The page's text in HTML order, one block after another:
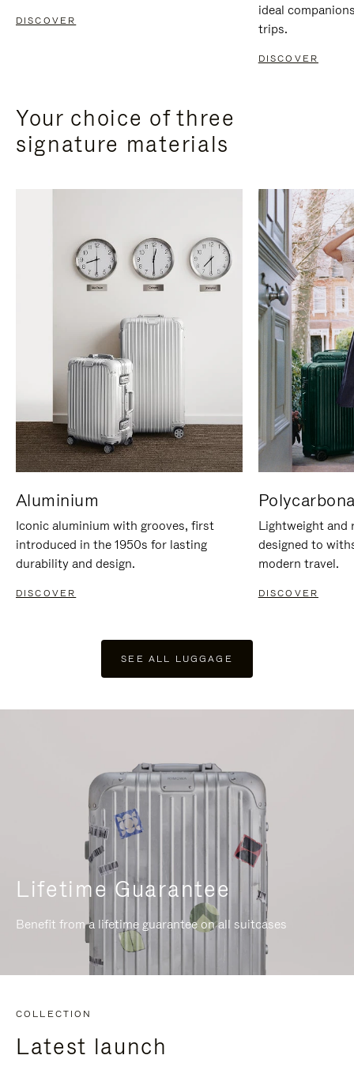
DISCOVER
ideal
trips.
DISCOVER
Your choice of three
signature materials
Aluminium
Iconic aluminium with grooves, first
introduced in the 1950s for lasting
durability and design.
DISCOVER
Lightweight and
designed to
modern travel.
DISCOVER
SEE ALL LUGGAGE
Lifetime Guarantee
Benefit from a lifetime guarantee on all suitcases
COLLECTION
Latest launch